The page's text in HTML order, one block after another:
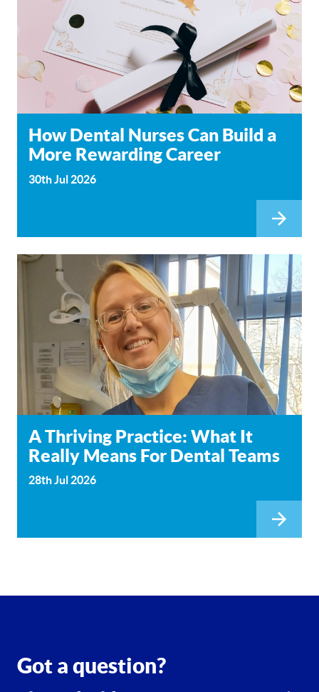
How Dental Nurses Can Build a
More Rewarding Career
30th Jul 2026
A Thriving Practice: What It
Really Means For Dental Teams
28th Jul 2026
Got a question?